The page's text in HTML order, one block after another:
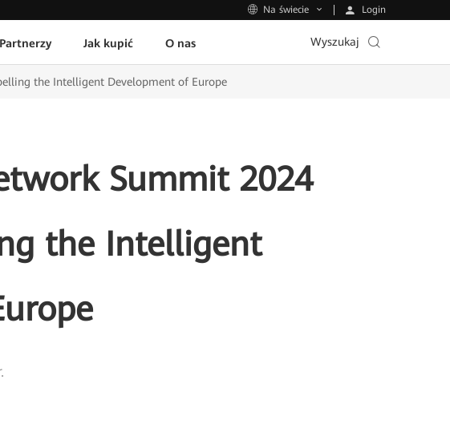
Na świecie Login
Partnerzy Jak kupić O nas Wyszukaj
the Intelligent Development of Europe
Summit 2024
the Intelligent